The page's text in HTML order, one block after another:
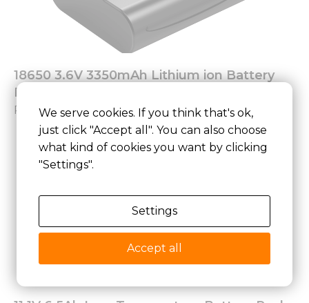
18650 3.6V 3350mAh Lithium ion Battery
Pack
Read More »
We serve cookies. If you think that's ok,
just click "Accept all". You can also choose
what kind of cookies you want by clicking
"Settings".
Settings
Accept all